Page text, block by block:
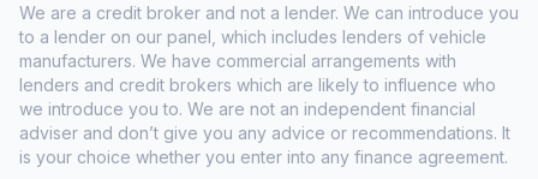
We are a credit broker and not a lender. We can introduce you
to a lender on our panel, which includes lenders of vehicle
manufacturers. We have commercial arrangements with
lenders and credit brokers which are likely to influence who
we introduce you to. We are not an independent financial
adviser and don’t give you any advice or recommendations. It
is your choice whether you enter into any finance agreement.